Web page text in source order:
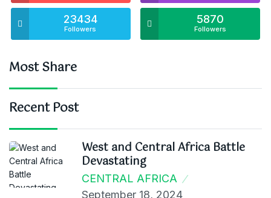
23434
Followers
5870
Followers
Most Share
Recent Post
West and Central Africa Battle
Devastating
CENTRAL AFRICA
September 18, 2024